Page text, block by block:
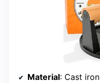
Material: Cast iron